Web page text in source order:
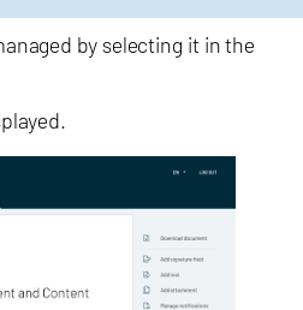
by selecting it in the